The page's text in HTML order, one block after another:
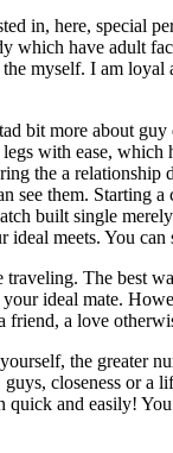
in, here, special
have adult
myself. I am loyal
bit more about
with ease,
the a
them. Starting
built single
meets. You
The best
ideal mate.
a love
the greater
closeness or
and easily!